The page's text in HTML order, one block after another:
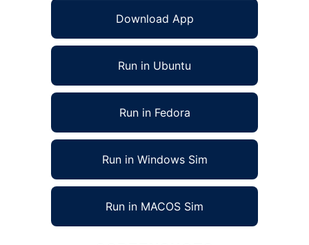
Download App
Run in Ubuntu
Run in Fedora
Run in Windows Sim
Run in MACOS Sim